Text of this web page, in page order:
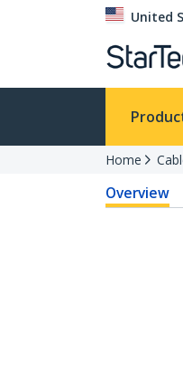
United
Home
Overview